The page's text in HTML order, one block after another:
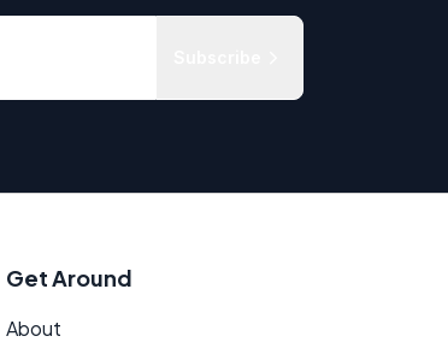
Get Around
About